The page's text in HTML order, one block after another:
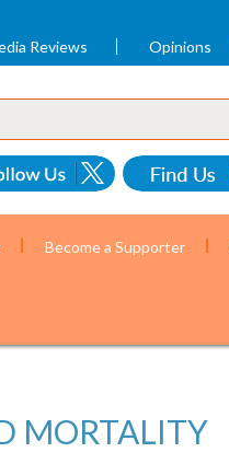
Reviews Opinions
Become a Supporter
MORTALITY